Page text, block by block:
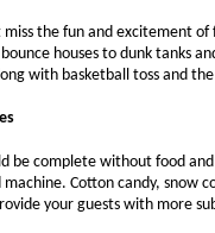
miss the fun and excitement
houses to dunk tanks
with basketball toss and
be complete without food
Cotton candy, snow
your guests with more